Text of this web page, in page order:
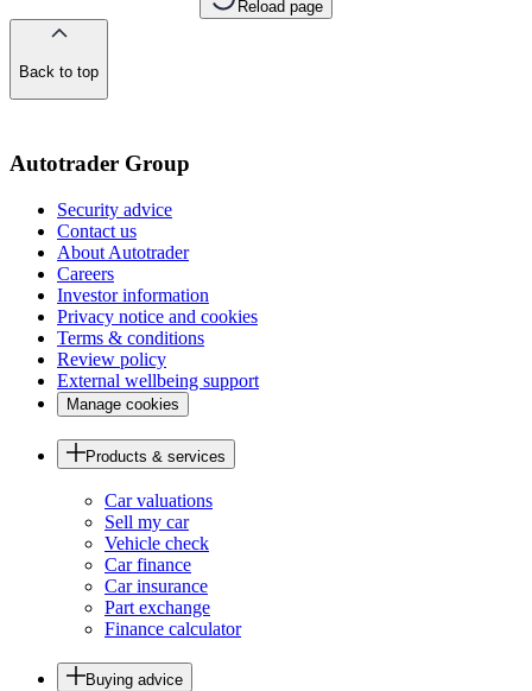
Reload page
Back to top
Autotrader Group
Security advice
Contact us
About Autotrader
Careers
Investor information
Privacy notice and cookies
Terms & conditions
Review policy
External wellbeing support
Manage cookies
Products & services
Car valuations
Sell my car
Vehicle check
Car finance
Car insurance
Part exchange
Finance calculator
Buying advice